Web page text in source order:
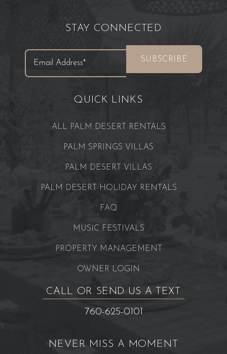
STAY CONNECTED
QUICK LINKS
ALL PALM DESERT RENTALS
PALM SPRINGS VILLAS
PALM DESERT VILLAS
PALM DESERT HOLIDAY RENTALS
FAQ
MUSIC FESTIVALS
PROPERTY MANAGEMENT
OWNER LOGIN
CALL OR SEND US A TEXT
760-625-0101
NEVER MISS A MOMENT